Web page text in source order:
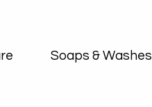
Soaps & Washes